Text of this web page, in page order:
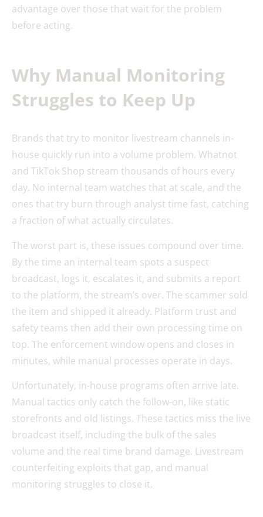
advantage over those that wait for the problem
before acting.
Why Manual Monitoring
Struggles to Keep Up
Brands that try to monitor livestream channels in-
house quickly run into a volume problem. Whatnot
and TikTok Shop stream thousands of hours every
day. No internal team watches that at scale, and the
ones that try burn through analyst time fast, catching
a fraction of what actually circulates.
The worst part is, these issues compound over time.
By the time an internal team spots a suspect
broadcast, logs it, escalates it, and submits a report
to the platform, the stream’s over. The scammer sold
the item and shipped it already. Platform trust and
safety teams then add their own processing time on
top. The enforcement window opens and closes in
minutes, while manual processes operate in days.
Unfortunately, in-house programs often arrive late.
Manual tactics only catch the follow-on, like static
storefronts and old listings. These tactics miss the live
broadcast itself, including the bulk of the sales
volume and the real time brand damage. Livestream
counterfeiting exploits that gap, and manual
monitoring struggles to close it.